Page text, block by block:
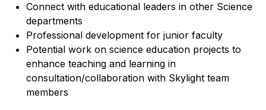
Connect with educational leaders in other Science
departments
Professional development for junior faculty
Potential work on science education projects to
enhance teaching and learning in
consultation/collaboration with Skylight team
members